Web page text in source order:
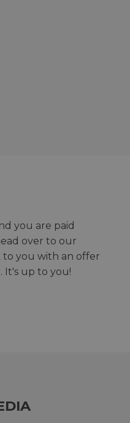
you are paid
over to our
to you with an offer
It's up to you!